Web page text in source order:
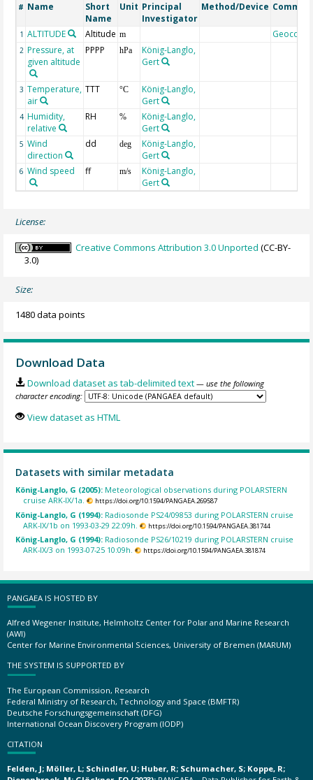
# Name
Short
Name
Unit Principal
Investigator
Method/Device
1 ALTITUDE Altitude m Geocode
2 Pressure, at
given altitude
PPPP hPa
König-Langlo,
Gert
3 Temperature,
air
TTT °C
König-Langlo,
Gert
4 Humidity,
relative
RH %
König-Langlo,
Gert
5 Wind
direction
dd deg
König-Langlo,
Gert
6 Wind speed ff m/s
König-Langlo,
Gert
License:
Creative Commons Attribution 3.0 Unported (CC-BY-
3.0)
Size:
1480 data points
Download Data
Download dataset as tab-delimited text — use the following
character encoding:
View dataset as HTML
Datasets with similar metadata
König-Langlo, G (2005): Meteorological observations during POLARSTERN
cruise ARK-IX/1a.
https://doi.org/10.1594/PANGAEA.269587
König-Langlo, G (1994): Radiosonde PS24/09853 during POLARSTERN cruise
ARK-IX/1b on 1993-03-29 22:09h.
https://doi.org/10.1594/PANGAEA.381744
König-Langlo, G (1994): Radiosonde PS26/10219 during POLARSTERN cruise
ARK-IX/3 on 1993-07-25 10:09h.
https://doi.org/10.1594/PANGAEA.381874
PANGAEA IS HOSTED BY
Alfred Wegener Institute, Helmholtz Center for Polar and Marine Research
(AWI)
Center for Marine Environmental Sciences, University of Bremen (MARUM)
THE SYSTEM IS SUPPORTED BY
The European Commission, Research
Federal Ministry of Research, Technology and Space (BMFTR)
Deutsche Forschungsgemeinschaft (DFG)
International Ocean Discovery Program (IODP)
CITATION
Felden, J; Möller, L; Schindler, U; Huber, R; Schumacher, S; Koppe, R;